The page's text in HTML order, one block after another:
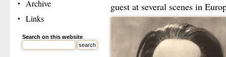
Archive
Links
Search on this website
guest at several scenes in